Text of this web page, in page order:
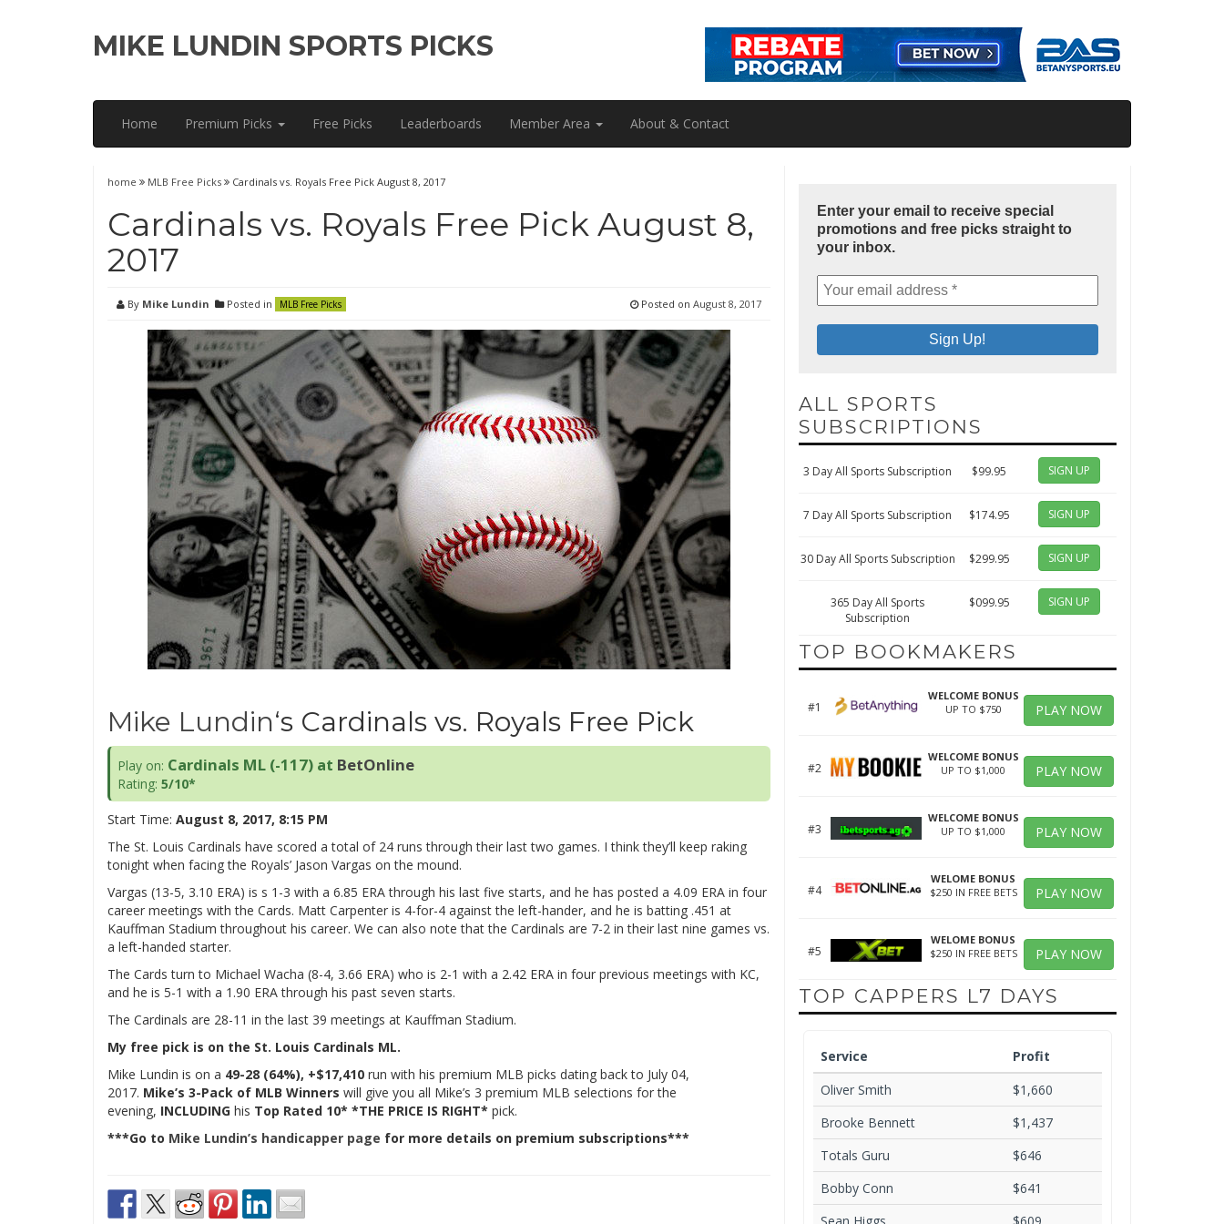
MIKE LUNDIN SPORTS PICKS
Home Premium Picks Free Picks Leaderboards Member Area About & Contact
home MLB Free Picks Cardinals vs. Royals Free Pick August 8, 2017
Cardinals vs. Royals Free Pick August 8,
2017
By Mike Lundin Posted in MLB Free Picks Posted on August 8, 2017
Mike Lundin‘s Cardinals vs. Royals Free Pick
Play on: Cardinals ML (-117) at BetOnline
Rating: 5/10*
Start Time: August 8, 2017, 8:15 PM
The St. Louis Cardinals have scored a total of 24 runs through their last two games. I think they’ll keep raking
tonight when facing the Royals’ Jason Vargas on the mound.
Vargas (13-5, 3.10 ERA) is s 1-3 with a 6.85 ERA through his last five starts, and he has posted a 4.09 ERA in four
career meetings with the Cards. Matt Carpenter is 4-for-4 against the left-hander, and he is batting .451 at
Kauffman Stadium throughout his career. We can also note that the Cardinals are 7-2 in their last nine games vs.
a left-handed starter.
The Cards turn to Michael Wacha (8-4, 3.66 ERA) who is 2-1 with a 2.42 ERA in four previous meetings with KC,
and he is 5-1 with a 1.90 ERA through his past seven starts.
The Cardinals are 28-11 in the last 39 meetings at Kauffman Stadium.
My free pick is on the St. Louis Cardinals ML.
Mike Lundin is on a 49-28 (64%), +$17,410 run with his premium MLB picks dating back to July 04,
2017. Mike’s 3-Pack of MLB Winners will give you all Mike’s 3 premium MLB selections for the
evening, INCLUDING his Top Rated 10* *THE PRICE IS RIGHT* pick.
***Go to Mike Lundin’s handicapper page for more details on premium subscriptions***
Enter your email to receive special
promotions and free picks straight to
your inbox.
ALL SPORTS
SUBSCRIPTIONS
3 Day All Sports Subscription $99.95 SIGN UP
7 Day All Sports Subscription $174.95 SIGN UP
30 Day All Sports Subscription $299.95 SIGN UP
365 Day All Sports
Subscription
$099.95 SIGN UP
TOP BOOKMAKERS
#1
WELCOME BONUS
UP TO $750
PLAY NOW
#2
WELCOME BONUS
UP TO $1,000
PLAY NOW
#3
WELCOME BONUS
UP TO $1,000
PLAY NOW
#4
WELOME BONUS
$250 IN FREE BETS
PLAY NOW
#5
WELOME BONUS
$250 IN FREE BETS
PLAY NOW
TOP CAPPERS L7 DAYS
Service
Profit
Oliver Smith
$1,660
Brooke Bennett
$1,437
Totals Guru
$646
Bobby Conn
$641